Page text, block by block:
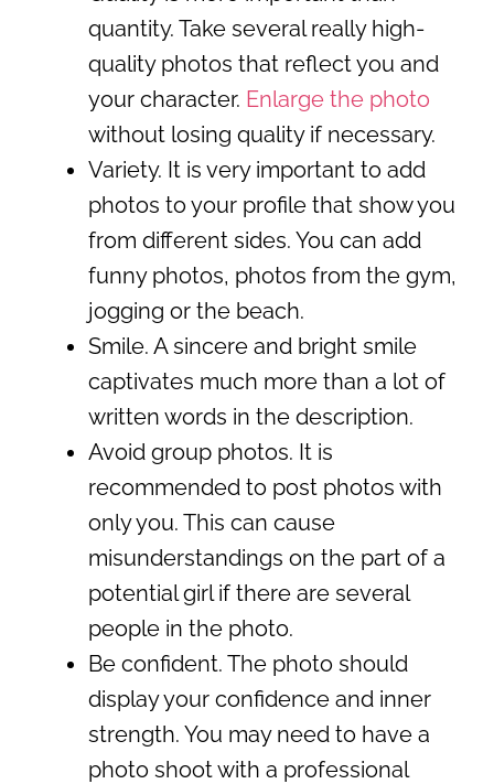
quantity. Take several really high-
quality photos that reflect you and
your character. Enlarge the photo
without losing quality if necessary.
Variety. It is very important to add
photos to your profile that show you
from different sides. You can add
funny photos, photos from the gym,
jogging or the beach.
Smile. A sincere and bright smile
captivates much more than a lot of
written words in the description.
Avoid group photos. It is
recommended to post photos with
only you. This can cause
misunderstandings on the part of a
potential girl if there are several
people in the photo.
Be confident. The photo should
display your confidence and inner
strength. You may need to have a
photo shoot with a professional